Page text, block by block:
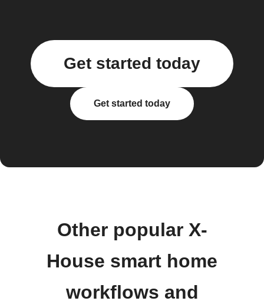
Get started today
Get started today
Other popular X-
House smart home
workflows and